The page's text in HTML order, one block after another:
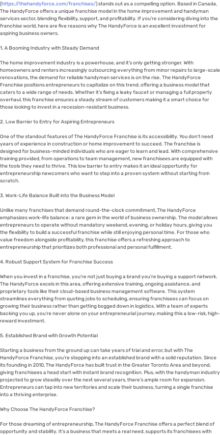
(https://thehandyforce.com/franchises/) stands out as a compelling option. Based in Canada,
The HandyForce offers a unique franchise model in the home improvement and handyman
services sector, blending flexibility, support, and profitability. If you’re considering diving into the
franchise world, here are five reasons why The HandyForce is an excellent investment for
aspiring business owners.
1. A Booming Industry with Steady Demand
The home improvement industry is a powerhouse, and it’s only getting stronger. With
homeowners and renters increasingly outsourcing everything from minor repairs to large-scale
renovations, the demand for reliable handyman services is on the rise. The HandyForce
Franchise positions entrepreneurs to capitalize on this trend, offering a business model that
caters to a wide range of needs. Whether it’s fixing a leaky faucet or managing a full property
overhaul, this franchise ensures a steady stream of customers making it a smart choice for
those looking to invest in a recession-resistant business.
2. Low Barrier to Entry for Aspiring Entrepreneurs
One of the standout features of The HandyForce Franchise is its accessibility. You don’t need
years of experience in construction or home improvement to succeed. The franchise is
designed for business-minded individuals who are eager to learn and lead. With comprehensive
training provided, from operations to team management, new franchisees are equipped with
the tools they need to thrive. This low barrier to entry makes it an ideal opportunity for
entrepreneurship newcomers who want to step into a proven system without starting from
scratch.
3. Work-Life Balance Built into the Business Model
Unlike many franchises that demand round-the-clock commitment, The HandyForce
emphasizes work-life balance: a rare gem in the world of business ownership. The model allows
entrepreneurs to operate without mandatory weekend, evening, or holiday hours, giving you
the flexibility to build a successful franchise while still enjoying personal time. For those who
value freedom alongside profitability, this franchise offers a refreshing approach to
entrepreneurship that prioritizes both professional and personal fulfillment.
4. Robust Support System for Franchise Success
When you invest in a franchise, you’re not just buying a brand you’re buying a support network.
The HandyForce excels in this area, offering extensive training, ongoing assistance, and
proprietary tools like their cloud-based business management software. This system
streamlines everything from quoting jobs to scheduling, ensuring franchisees can focus on
growing their business rather than getting bogged down in logistics. With a team of experts
backing you up, you’re never alone on your entrepreneurial journey, making this a low-risk, high-
reward investment.
5. Established Brand with Growth Potential
Starting a business from the ground up can take years of trial and error, but with The
HandyForce Franchise, you’re stepping into an established brand with a solid reputation. Since
its founding in 2010, The HandyForce has built trust in the Greater Toronto Area and beyond,
giving franchisees a head start with instant brand recognition. Plus, with the handyman industry
projected to grow steadily over the next several years, there’s ample room for expansion.
Entrepreneurs can tap into new territories and scale their business, turning a single franchise
into a thriving enterprise.
Why Choose The HandyForce Franchise?
For those dreaming of entrepreneurship, The HandyForce Franchise offers a perfect blend of
opportunity and stability. It’s a business that meets a real need, supports its franchisees with